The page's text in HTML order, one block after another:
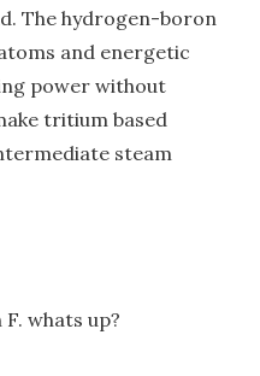
The hydrogen-boron
and energetic
power without
tritium based
steam
whats up?